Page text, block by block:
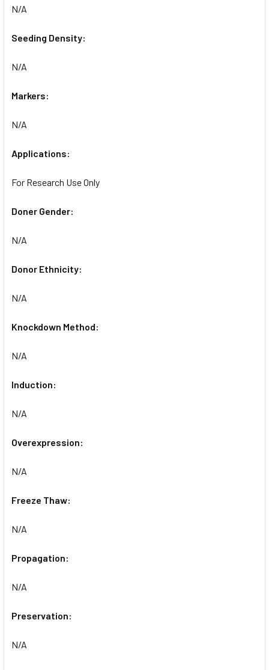
N/A
Seeding Density:
N/A
Markers:
N/A
Applications:
For Research Use Only
Doner Gender:
N/A
Donor Ethnicity:
N/A
Knockdown Method:
N/A
Induction:
N/A
Overexpression:
N/A
Freeze Thaw:
N/A
Propagation:
N/A
Preservation:
N/A